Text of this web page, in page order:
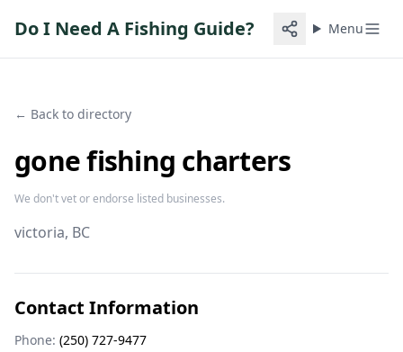
Do I Need A Fishing Guide? Menu
← Back to directory
gone fishing charters
We don't vet or endorse listed businesses.
victoria, BC
Contact Information
Phone: (250) 727-9477